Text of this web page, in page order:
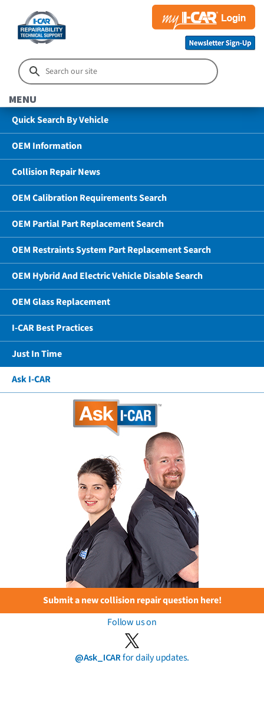
MENU
Quick Search By Vehicle
OEM Information
Collision Repair News
OEM Calibration Requirements Search
OEM Partial Part Replacement Search
OEM Restraints System Part Replacement Search
OEM Hybrid And Electric Vehicle Disable Search
OEM Glass Replacement
I-CAR Best Practices
Just In Time
Ask I-CAR
Submit a new collision repair question here!
Follow us on
@Ask_ICARfor daily updates.